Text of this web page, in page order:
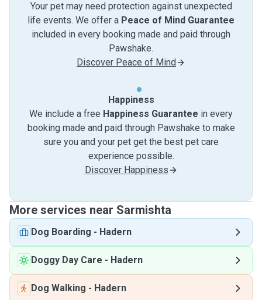
Your pet may need protection against unexpected
life events. We offer a Peace of Mind Guarantee
included in every booking made and paid through
Pawshake.
Discover Peace of Mind
Happiness
We include a free Happiness Guarantee in every
booking made and paid through Pawshake to make
sure you and your pet get the best pet care
experience possible.
Discover Happiness
More services near Sarmishta
Dog Boarding - Hadern
Doggy Day Care - Hadern
Dog Walking - Hadern